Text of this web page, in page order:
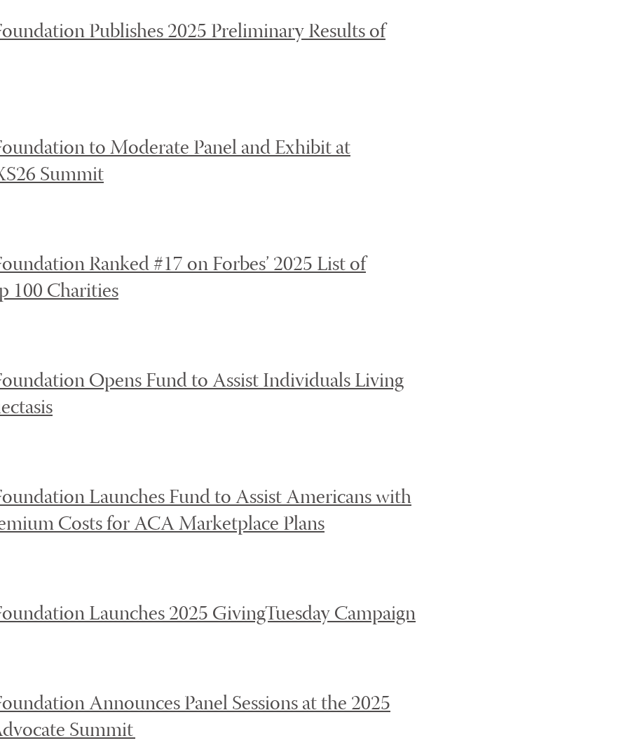
Publishes 2025 Preliminary Results of
to Moderate Panel and Exhibit at
Summit
Ranked #17 on Forbes’ 2025 List of
100 Charities
Opens Fund to Assist Individuals Living
Launches Fund to Assist Americans with
Costs for ACA Marketplace Plans
Launches 2025 GivingTuesday Campaign
Announces Panel Sessions at the 2025
Summit